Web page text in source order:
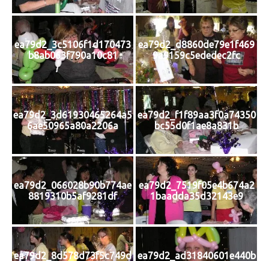
ea79d2_3c5106f1d170473
b8ab063f790a10c81
ea79d2_d8860de79e1f469
9a9159c5ededec2fc
ea79d2_3d61930465264a5
6ae50965a80a2206a
ea79d2_f1f89aa3f0a74350
bc55d0f1ae8a831b
ea79d2_066028b90b774ae
8819310b5af9281df
ea79d2_7519f05e4b674a2
1baadda35d32143e9
ea79d2_8d578d73f5c749d ea79d2_ad31840601e440b